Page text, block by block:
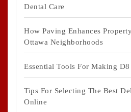
Dental Care
How Paving Enhances
Ottawa Neighborhoods
Essential Tools For Making
Tips For Selecting The Best
Online